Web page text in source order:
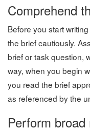
Comprehend
Before you start
the brief cautiously.
brief or task question,
way, when you begin
you read the brief
as referenced by the
Perform broad